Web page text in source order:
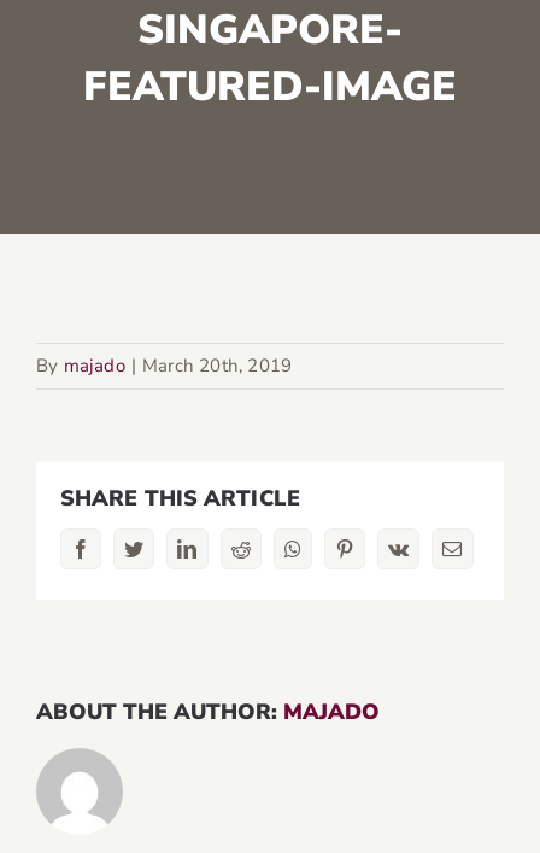
SINGAPORE-
FEATURED-IMAGE
By majado | March 20th, 2019
SHARE THIS ARTICLE
FacebookTwitterLinkedInReddit WhatsappPinterestVk Email
ABOUT THE AUTHOR: MAJADO